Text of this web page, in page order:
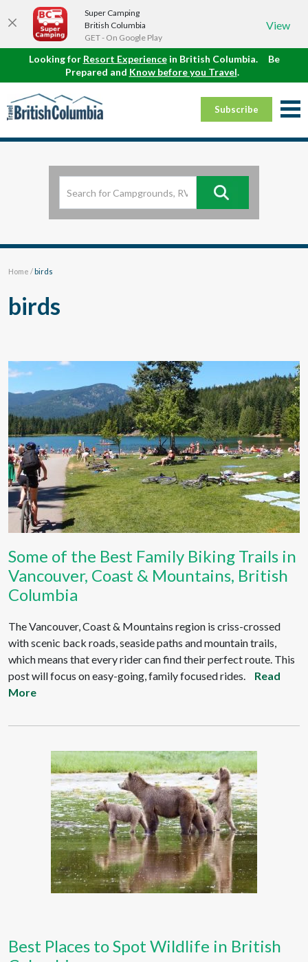
Super Camping
British Columbia
GET - On Google Play
View
Looking for Resort Experiencein British Columbia.
Be
Prepared and Know before you Travel.
Subscribe
Home /birds
birds
Some of the Best Family Biking Trails in
Vancouver, Coast & Mountains, British
Columbia
The Vancouver, Coast & Mountains region is criss-crossed
with scenic back roads, seaside paths and mountain trails,
which means that every rider can find their perfect route. This
post will focus on easy-going, family focused rides.
Read
More
Best Places to Spot Wildlife in British